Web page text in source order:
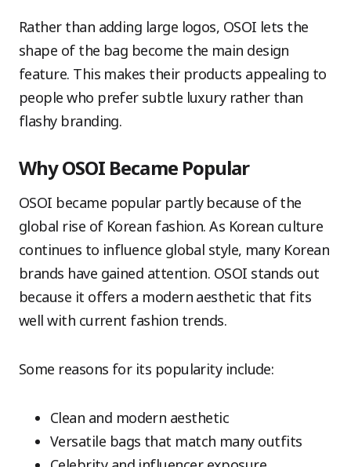
Rather than adding large logos, OSOI lets the
shape of the bag become the main design
feature. This makes their products appealing to
people who prefer subtle luxury rather than
flashy branding.
Why OSOI Became Popular
OSOI became popular partly because of the
global rise of Korean fashion. As Korean culture
continues to influence global style, many Korean
brands have gained attention. OSOI stands out
because it offers a modern aesthetic that fits
well with current fashion trends.
Some reasons for its popularity include:
Clean and modern aesthetic
Versatile bags that match many outfits